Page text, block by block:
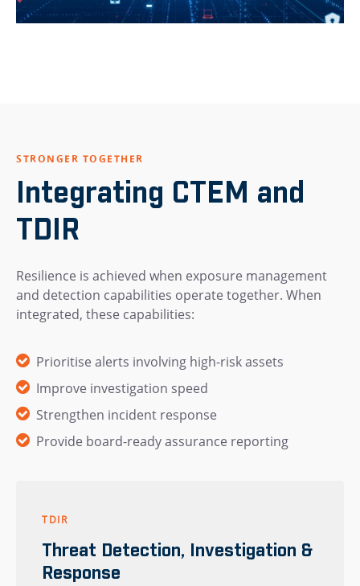
STRONGER TOGETHER
Integrating CTEM and
TDIR
Resilience is achieved when exposure management
and detection capabilities operate together. When
integrated, these capabilities:
Prioritise alerts involving high-risk assets
Improve investigation speed
Strengthen incident response
Provide board-ready assurance reporting
TDIR
Threat Detection, Investigation &
Response